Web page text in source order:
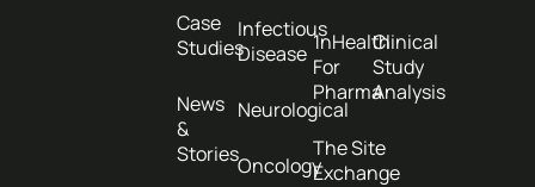
Case
Studies
News
&
Stories
Infectious
Disease
Neurological
Oncology
1nHealth
For
Pharma
The Site
Exchange
Clinical
Study
Analysis